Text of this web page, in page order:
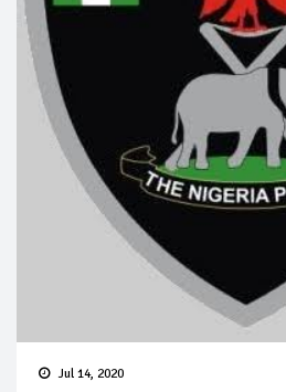
Jul 14, 2020